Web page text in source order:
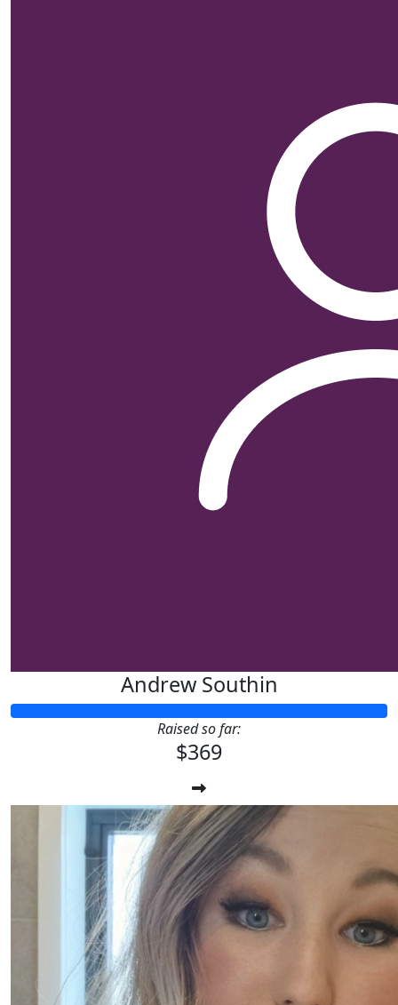
Andrew Southin
Raised so far:
$369